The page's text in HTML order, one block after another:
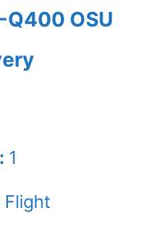
OSU
1
Flight